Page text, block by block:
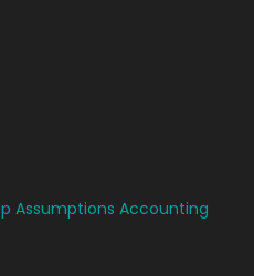
Assumptions Accounting